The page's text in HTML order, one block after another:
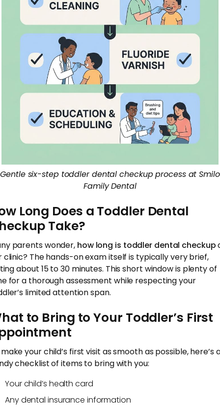
Gentle six-step toddler dental checkup process at Smilo
Family Dental
Long Does a Toddler Dental
Take?
parents wonder, how long is toddler dental checkup
clinic? The hands-on exam itself is typically very brief,
about 15 to 30 minutes. This short window is plenty of
for a thorough assessment while respecting your
limited attention span.
to Bring to Your Toddler’s First
your child’s first visit as smooth as possible, here’s
checklist of items to bring with you:
Your child’s health card
Any dental insurance information